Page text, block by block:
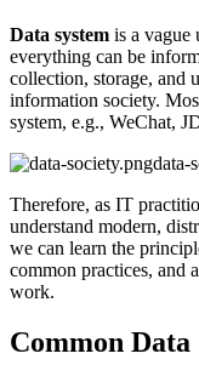
Data system is a vague
everything can be
collection, storage, and
information society.
system, e.g., WeChat,
data-
Therefore, as IT
understand modern,
we can learn the
common practices, and
work.
Common Data